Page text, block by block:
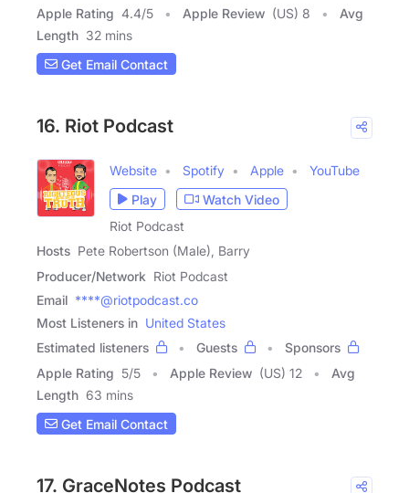
Apple Rating 4.4/5 Apple Review (US) 8
Avg
Length 32 mins
Get Email Contact
16. Riot Podcast
Website Spotify Apple
YouTube
Play
Watch Video
Riot Podcast
Hosts Pete Robertson (Male), Barry
Producer/Network Riot Podcast
Email ****@riotpodcast.co
Most Listeners in United States
Estimated listeners
Guests
Sponsors
Apple Rating 5/5 Apple Review (US) 12
Avg
Length 63 mins
Get Email Contact
17. GraceNotes Podcast